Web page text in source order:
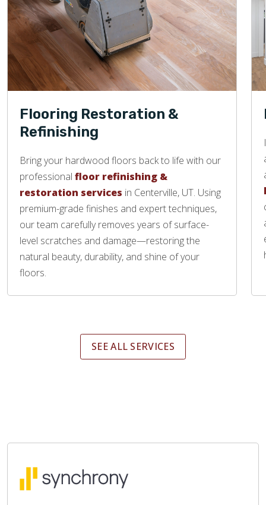
Flooring Restoration &
Refinishing
Bring your hardwood floors back to life with our
professional floor refinishing &
restoration services in Centerville, UT. Using
premium-grade finishes and expert techniques,
our team carefully removes years of surface-
level scratches and damage—restoring the
natural beauty, durability, and shine of your
floors.
SEE ALL SERVICES